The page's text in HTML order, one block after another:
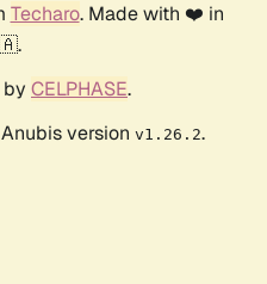
Techaro. Made with ❤️ in
CELPHASE.
version v1.26.2.